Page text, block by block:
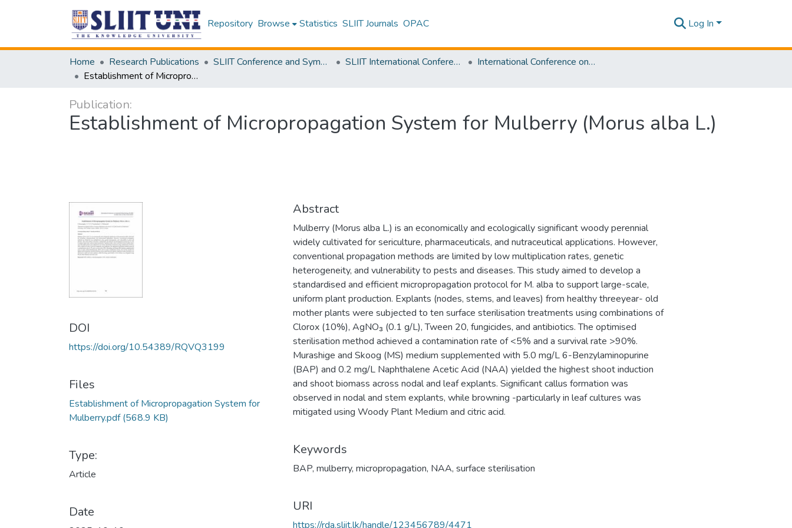
Repository Browse Statistics SLIIT Journals OPAC Log In
Home Research Publications SLIIT Conference and Symposium Proceedings SLIIT International Conference on Advancements in Science and Humanities [SICASH]
International Conference on Sustainable Biotechnology [ICoSBi] 2025
Establishment of Micropropagation System for Mulberry (Morus alba L.)
Publication:
Establishment of Micropropagation System for Mulberry (Morus alba L.)
DOI
https://doi.org/10.54389/RQVQ3199
Files
Establishment of Micropropagation System for
Mulberry.pdf(568.9 KB)
Type:
Article
Date
Abstract
Mulberry (Morus alba L.) is an economically and ecologically significant woody perennial
widely cultivated for sericulture, pharmaceuticals, and nutraceutical applications. However,
conventional propagation methods are limited by low multiplication rates, genetic
heterogeneity, and vulnerability to pests and diseases. This study aimed to develop a
standardised and efficient micropropagation protocol for M. alba to support large-scale,
uniform plant production. Explants (nodes, stems, and leaves) from healthy threeyear- old
mother plants were subjected to ten surface sterilisation treatments using combinations of
Clorox (10%), AgNO₃ (0.1 g/L), Tween 20, fungicides, and antibiotics. The optimised
sterilisation method achieved a contamination rate of <5% and a survival rate >90%.
Murashige and Skoog (MS) medium supplemented with 5.0 mg/L 6-Benzylaminopurine
(BAP) and 0.2 mg/L Naphthalene Acetic Acid (NAA) yielded the highest shoot induction
and shoot biomass across nodal and leaf explants. Significant callus formation was
observed in nodal and stem explants, while browning -particularly in leaf cultures was
mitigated using Woody Plant Medium and citric acid.
Keywords
BAP, mulberry, micropropagation, NAA, surface sterilisation
URI
https://rda.sliit.lk/handle/123456789/4471